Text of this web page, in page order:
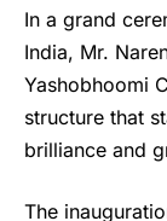
In a grand
India, Mr.
Yashobhoomi
structure that
brilliance and
The